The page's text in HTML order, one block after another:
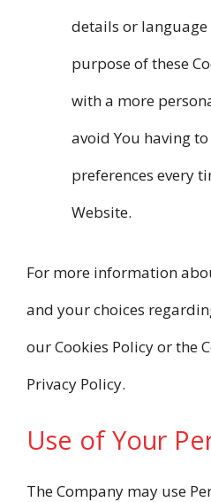
details or language
purpose of these
with a more
avoid You having
preferences every
Website.
For more information
and your choices
our Cookies Policy or the
Privacy Policy.
Use of Your
The Company may use